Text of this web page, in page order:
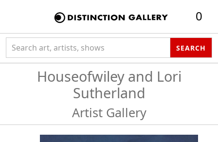
0
SEARCH
Houseofwiley and Lori
Sutherland
Artist Gallery